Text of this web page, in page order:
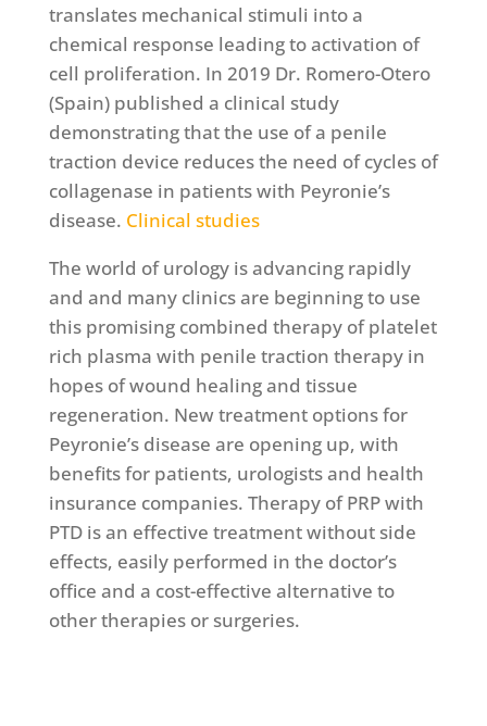
translates mechanical stimuli into a
chemical response leading to activation of
cell proliferation. In 2019 Dr. Romero-Otero
(Spain) published a clinical study
demonstrating that the use of a penile
traction device reduces the need of cycles of
collagenase in patients with Peyronie’s
disease. Clinical studies
The world of urology is advancing rapidly
and and many clinics are beginning to use
this promising combined therapy of platelet
rich plasma with penile traction therapy in
hopes of wound healing and tissue
regeneration. New treatment options for
Peyronie’s disease are opening up, with
benefits for patients, urologists and health
insurance companies. Therapy of PRP with
PTD is an effective treatment without side
effects, easily performed in the doctor’s
office and a cost-effective alternative to
other therapies or surgeries.